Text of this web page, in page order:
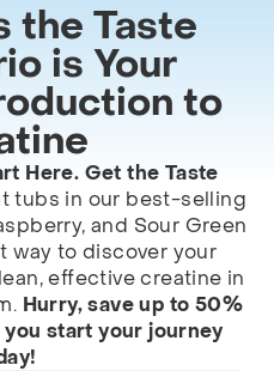
the Taste
is Your
to
Here. Get the Taste
tubs in our best-selling
and Sour Green
way to discover your
effective creatine in
Hurry, save up to 50%
start your journey